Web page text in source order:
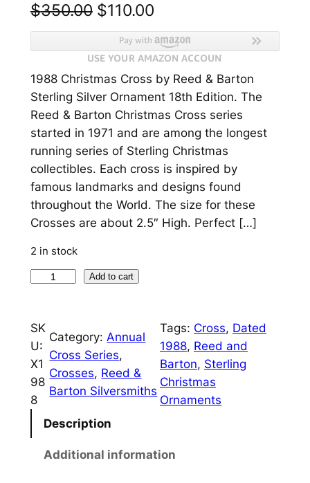
$350.00 O
r
i
g
i
n
a
l
p
r
c
a
s
:
$
3
$110.00C
u
r
r
e
n
t
p
r
i
s
$
1
0
1988 Christmas Cross by Reed & Barton
Sterling Silver Ornament 18th Edition. The
Reed & Barton Christmas Cross series
started in 1971 and are among the longest
running series of Sterling Christmas
collectibles. Each cross is inspired by
famous landmarks and designs found
throughout the World. The size for these
Crosses are about 2.5″ High. Perfect […]
2 in stock
8
C
h
r
i
t
Add to cart
SK
U:
X1
98
8
Category: Annual
Cross Series
Crosses, Reed &
Barton Silversmiths
Tags: Cross, Dated
1988, Reed and
Barton, Sterling
Christmas
Ornaments
Description
Additional information